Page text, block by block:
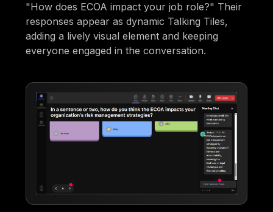
"How does ECOA impact your job role?" Their
responses appear as dynamic Talking Tiles,
adding a lively visual element and keeping
everyone engaged in the conversation.